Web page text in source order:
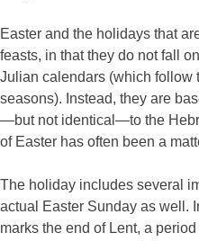
Easter and the holidays that
feasts, in that they do not fall
Julian calendars (which follow
seasons). Instead, they are
—but not identical—to the
of Easter has often been a
The holiday includes several
actual Easter Sunday as well.
marks the end of Lent, a